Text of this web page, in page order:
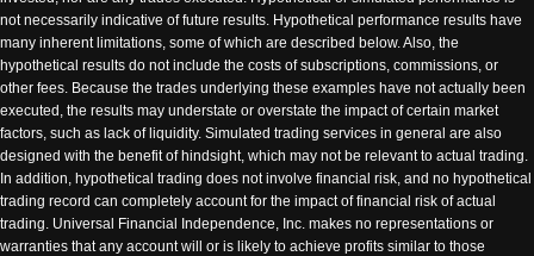
not necessarily indicative of future results. Hypothetical performance results have
many inherent limitations, some of which are described below. Also, the
hypothetical results do not include the costs of subscriptions, commissions, or
other fees. Because the trades underlying these examples have not actually been
executed, the results may understate or overstate the impact of certain market
factors, such as lack of liquidity. Simulated trading services in general are also
designed with the benefit of hindsight, which may not be relevant to actual trading.
In addition, hypothetical trading does not involve financial risk, and no hypothetical
trading record can completely account for the impact of financial risk of actual
trading. Universal Financial Independence, Inc. makes no representations or
warranties that any account will or is likely to achieve profits similar to those